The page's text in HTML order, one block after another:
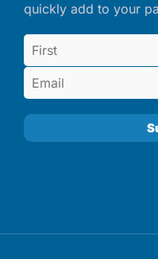
quickly add to your